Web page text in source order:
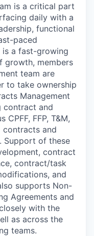
is a critical part
daily with a
functional
paced
is a fast-growing
growth, members
team are
to take ownership
Management
contract and
FFP, T&M,
contracts and
Support of these
contract
contract/task
and
supports Non-
Agreements and
with the
as across the
teams.